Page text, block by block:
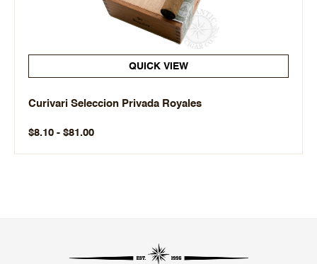
QUICK VIEW
Curivari Seleccion Privada Royales
$8.10 - $81.00